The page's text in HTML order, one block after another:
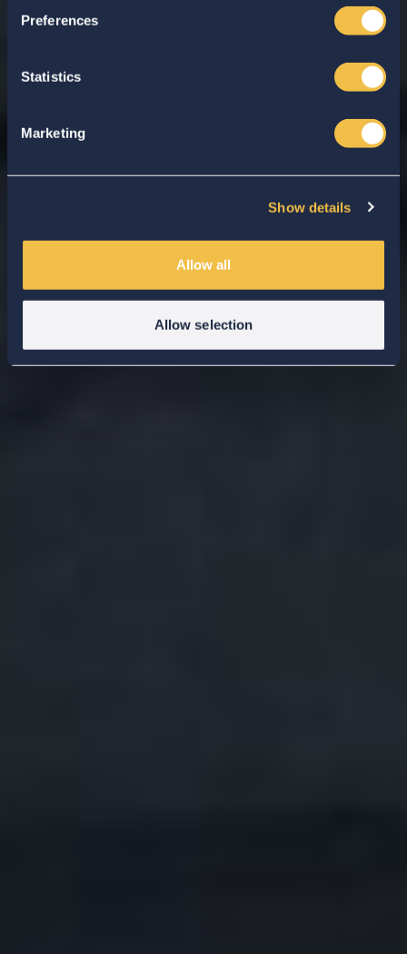
Preferences
Statistics
Marketing
Show details
Allow all
Allow selection